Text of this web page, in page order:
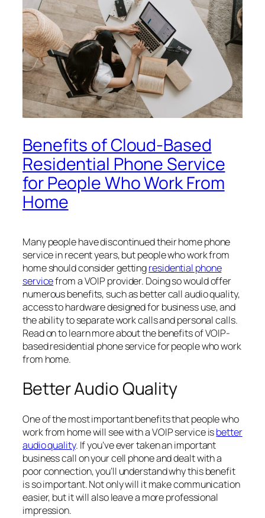
Benefits of Cloud-Based
Residential Phone Service
for People Who Work From
Home
Many people have discontinued their home phone
service in recent years, but people who work from
home should consider gettingresidential phone
servicefrom a VOIP provider. Doing so would offer
numerous benefits, such as better call audio quality,
access to hardware designed for business use, and
the ability to separate work calls and personal calls.
Read on to learn more about the benefits of VOIP-
based residential phone service for people who work
from home.
Better Audio Quality
One of the most important benefits that people who
work from home will see with a VOIP service isbetter
audio quality. If you’ve ever taken an important
business call on your cell phone and dealt with a
poor connection, you’ll understand why this benefit
is so important. Not only will it make communication
easier, but it will also leave a more professional
impression.